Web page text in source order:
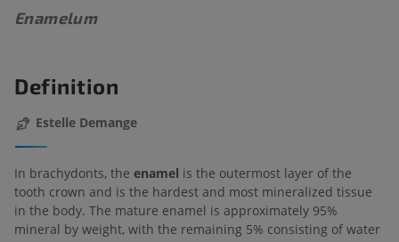
Enamelum
Definition
Estelle Demange
In brachydonts, the enamel is the outermost layer of the
tooth crown and is the hardest and most mineralized tissue
in the body. The mature enamel is approximately 95%
mineral by weight, with the remaining 5% consisting of water